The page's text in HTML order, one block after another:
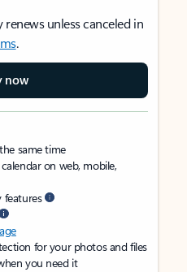
unless canceled in
.
now
same time
on web, mobile,
features
for your photos and files
you need it